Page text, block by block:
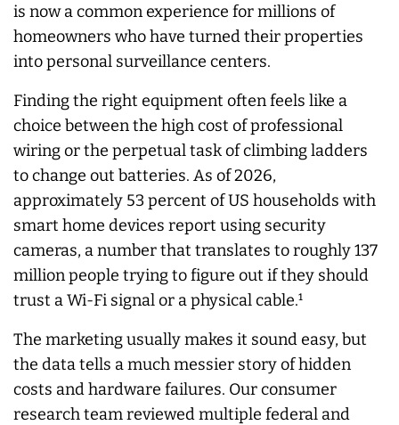
is now a common experience for millions of
homeowners who have turned their properties
into personal surveillance centers.
Finding the right equipment often feels like a
choice between the high cost of professional
wiring or the perpetual task of climbing ladders
to change out batteries. As of 2026,
approximately 53 percent of US households with
smart home devices report using security
cameras, a number that translates to roughly 137
million people trying to figure out if they should
trust a Wi-Fi signal or a physical cable.¹
The marketing usually makes it sound easy, but
the data tells a much messier story of hidden
costs and hardware failures. Our consumer
research team reviewed multiple federal and